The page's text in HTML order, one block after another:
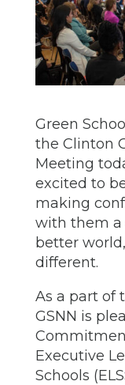
Green
the Clinton
Meeting
excited to
making
with them a
better
different.
As a part of
GSNN is
Executive
Schools